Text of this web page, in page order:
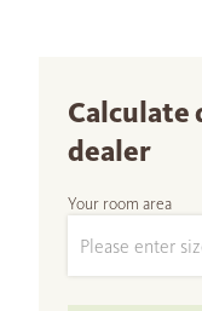
Calculate
dealer
Your room area